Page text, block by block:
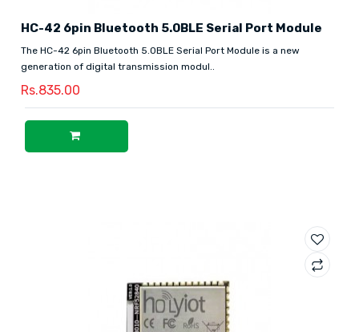
HC-42 6pin Bluetooth 5.0BLE Serial Port Module
The HC-42 6pin Bluetooth 5.0BLE Serial Port Module is a new
generation of digital transmission modul..
Rs.835.00